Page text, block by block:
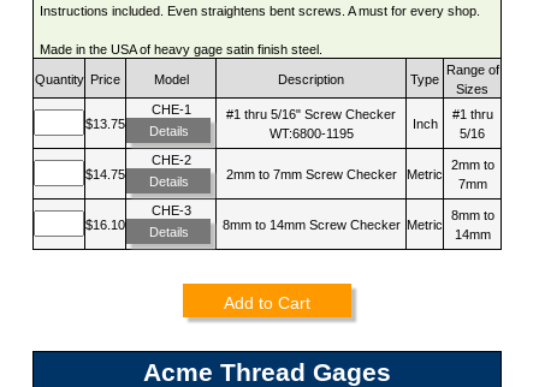
Instructions included. Even straightens bent screws. A must for every shop.
Made in the USA of heavy gage satin finish steel.
Quantity Price Model Description Type
Range of
Sizes
$13.75
CHE-1
Details
#1 thru 5/16" Screw Checker
WT:6800-1195
Inch
#1 thru
5/16
$14.75
CHE-2
Details
2mm to 7mm Screw Checker Metric
2mm to
7mm
$16.10
CHE-3
Details
8mm to 14mm Screw Checker Metric
8mm to
14mm
Add to Cart
Acme Thread Gages